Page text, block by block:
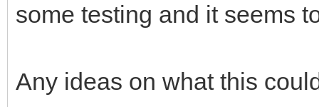
some testing and it seems
Any ideas on what this